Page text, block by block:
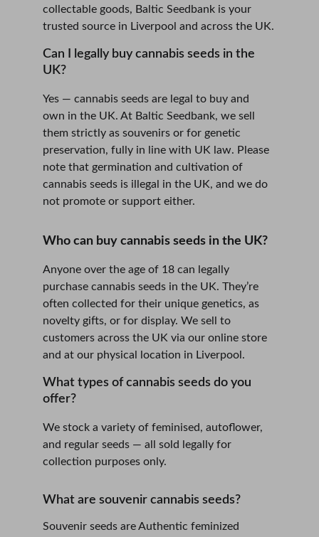
collectable goods, Baltic Seedbank is your
trusted source in Liverpool and across the UK.
Can I legally buy cannabis seeds in the
UK?
Yes — cannabis seeds are legal to buy and
own in the UK. At Baltic Seedbank, we sell
them strictly as souvenirs or for genetic
preservation, fully in line with UK law. Please
note that germination and cultivation of
cannabis seeds is illegal in the UK, and we do
not promote or support either.
Who can buy cannabis seeds in the UK?
Anyone over the age of 18 can legally
purchase cannabis seeds in the UK. They’re
often collected for their unique genetics, as
novelty gifts, or for display. We sell to
customers across the UK via our online store
and at our physical location in Liverpool.
What types of cannabis seeds do you
offer?
We stock a variety of feminised, autoflower,
and regular seeds — all sold legally for
collection purposes only.
What are souvenir cannabis seeds?
Souvenir seeds are Authentic feminized